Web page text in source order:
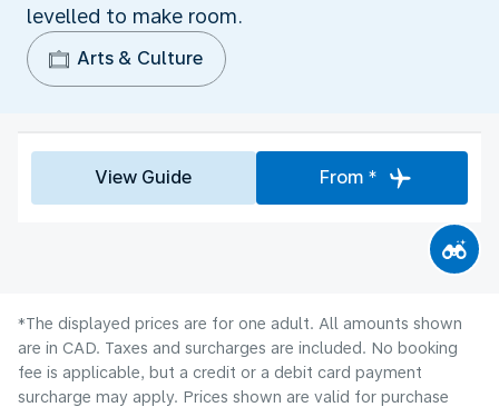
levelled to make room.
Arts & Culture
View Guide From *
*The displayed prices are for one adult. All amounts shown
are in CAD. Taxes and surcharges are included. No booking
fee is applicable, but a credit or a debit card payment
surcharge may apply. Prices shown are valid for purchase